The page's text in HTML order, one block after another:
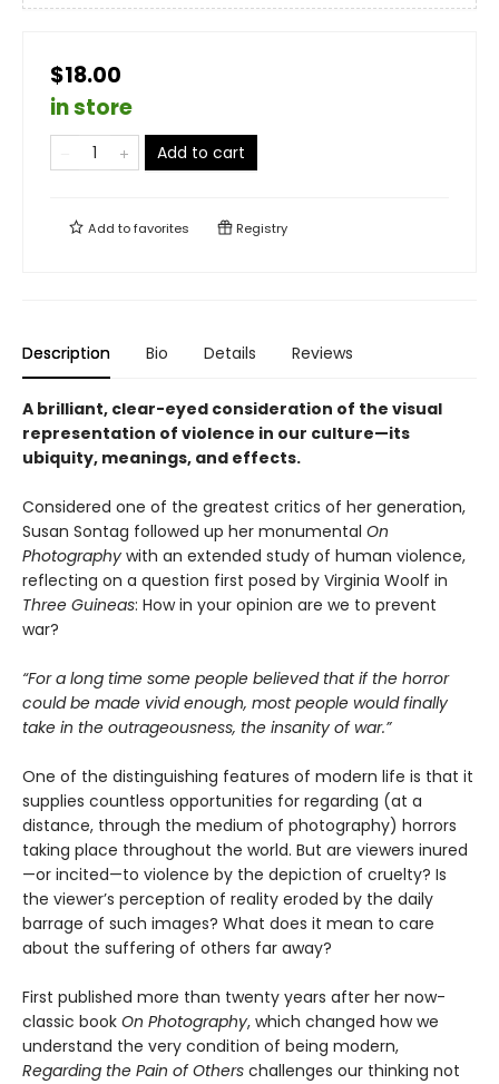
$18.00
in store
Add to cart
Add tofavorites Registry
Description Bio Details Reviews
A brilliant, clear-eyed consideration of the visual
representation of violence in our culture—its
ubiquity, meanings, and effects.
Considered one of the greatest critics of her generation,
Susan Sontag followed up her monumental On
Photography with an extended study of human violence,
reflecting on a question first posed by Virginia Woolf in
Three Guineas: How in your opinion are we to prevent
war?
“For a long time some people believed that if the horror
could be made vivid enough, most people would finally
take in the outrageousness, the insanity of war.”
One of the distinguishing features of modern life is that it
supplies countless opportunities for regarding (at a
distance, through the medium of photography) horrors
taking place throughout the world. But are viewers inured
—or incited—to violence by the depiction of cruelty? Is
the viewer’s perception of reality eroded by the daily
barrage of such images? What does it mean to care
about the suffering of others far away?
First published more than twenty years after her now-
classic book On Photography, which changed how we
understand the very condition of being modern,
Regarding the Pain of Others challenges our thinking not